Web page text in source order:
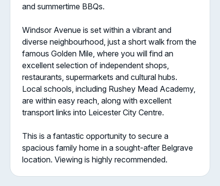
and summertime BBQs.
Windsor Avenue is set within a vibrant and
diverse neighbourhood, just a short walk from the
famous Golden Mile, where you will find an
excellent selection of independent shops,
restaurants, supermarkets and cultural hubs.
Local schools, including Rushey Mead Academy,
are within easy reach, along with excellent
transport links into Leicester City Centre.
This is a fantastic opportunity to secure a
spacious family home in a sought-after Belgrave
location. Viewing is highly recommended.